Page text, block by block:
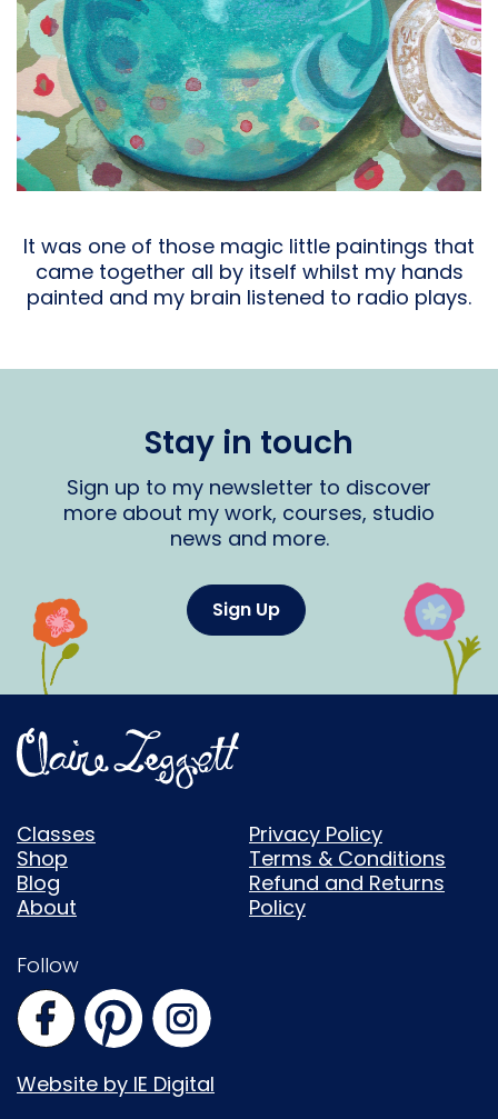
It was one of those magic little paintings that
came together all by itself whilst my hands
painted and my brain listened to radio plays.
Stay in touch
Sign up to my newsletter to discover
more about my work, courses, studio
news and more.
Sign Up
Classes
Shop
Blog
About
Privacy Policy
Terms & Conditions
Refund and Returns
Policy
Follow
Website by IE Digital